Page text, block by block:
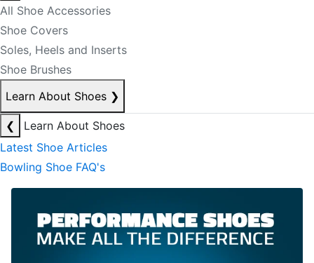
All Shoe Accessories
Shoe Covers
Soles, Heels and Inserts
Shoe Brushes
Learn About Shoes ❯
❮
Learn About Shoes
Latest Shoe Articles
Bowling Shoe FAQ's